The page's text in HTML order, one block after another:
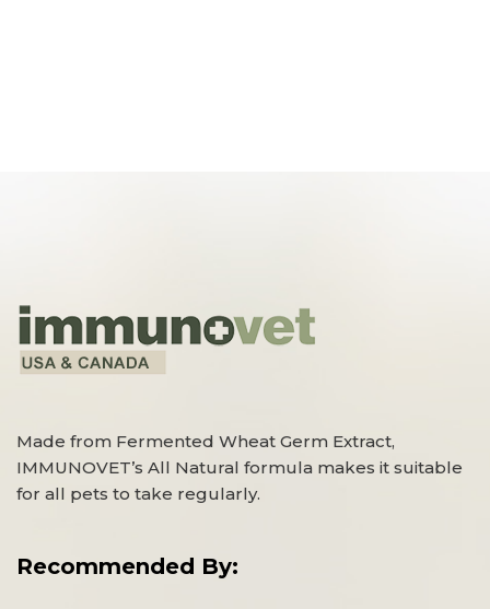
Made from Fermented Wheat Germ Extract,
IMMUNOVET’s All Natural formula makes it suitable
for all pets to take regularly.
Recommended By: